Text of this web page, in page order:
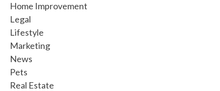
Home Improvement
Legal
Lifestyle
Marketing
News
Pets
Real Estate